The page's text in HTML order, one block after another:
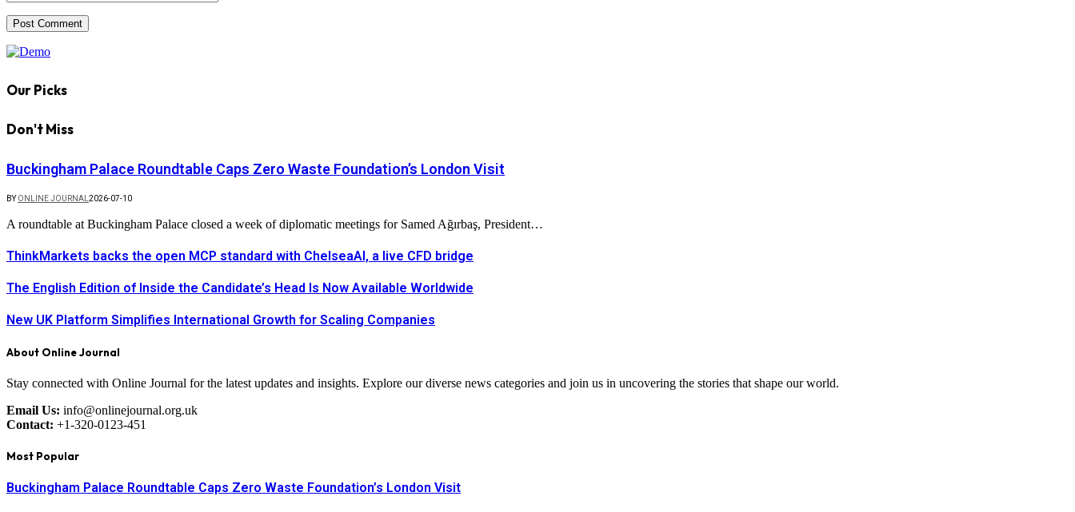
Our Picks
Don't Miss
Buckingham Palace Roundtable Caps Zero Waste Foundation’s London Visit
BY ONLINE JOURNAL 2026-07-10
A roundtable at Buckingham Palace closed a week of diplomatic meetings for Samed Ağırbaş, President…
ThinkMarkets backs the open MCP standard with ChelseaAI, a live CFD bridge
The English Edition of Inside the Candidate’s Head Is Now Available Worldwide
New UK Platform Simplifies International Growth for Scaling Companies
About Online Journal
Stay connected with Online Journal for the latest updates and insights. Explore our diverse news categories and join us in uncovering the stories that shape our world.
Email Us: info@onlinejournal.org.uk
Contact: +1-320-0123-451
Most Popular
Buckingham Palace Roundtable Caps Zero Waste Foundation’s London Visit